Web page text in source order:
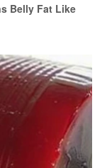
Belly Fat Like